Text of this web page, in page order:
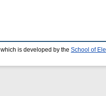
which is developed by the School of